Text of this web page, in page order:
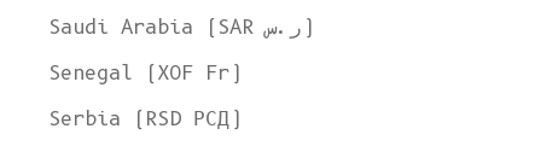
Saudi Arabia (SAR ر.س)
Senegal (XOF Fr)
Serbia (RSD РСД)